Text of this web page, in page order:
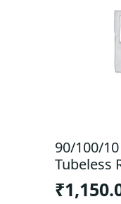
90/100/10
Tubeless
₹